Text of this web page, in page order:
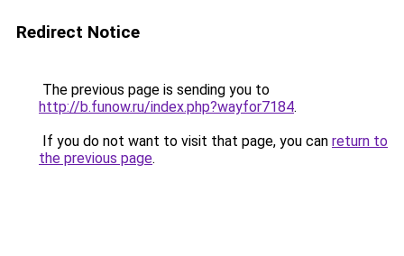
Redirect Notice
The previous page is sending you to
http://b.funow.ru/index.php?wayfor7184.
If you do not want to visit that page, you can return to
the previous page.